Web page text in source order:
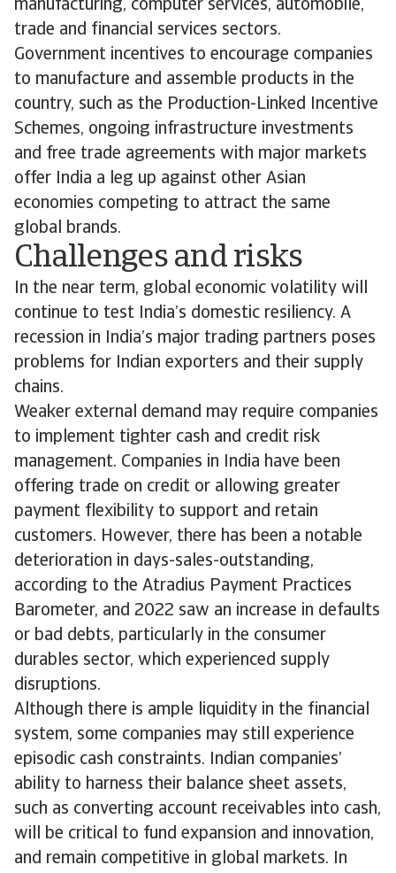
manufacturing, computer services, automobile,
trade and financial services sectors.
Government incentives to encourage companies
to manufacture and assemble products in the
country, such as the Production-Linked Incentive
Schemes, ongoing infrastructure investments
and free trade agreements with major markets
offer India a leg up against other Asian
economies competing to attract the same
global brands.
Challenges and risks
In the near term, global economic volatility will
continue to test India’s domestic resiliency. A
recession in India’s major trading partners poses
problems for Indian exporters and their supply
chains.
Weaker external demand may require companies
to implement tighter cash and credit risk
management. Companies in India have been
offering trade on credit or allowing greater
payment flexibility to support and retain
customers. However, there has been a notable
deterioration in days-sales-outstanding,
according to the Atradius Payment Practices
Barometer, and 2022 saw an increase in defaults
or bad debts, particularly in the consumer
durables sector, which experienced supply
disruptions.
Although there is ample liquidity in the financial
system, some companies may still experience
episodic cash constraints. Indian companies’
ability to harness their balance sheet assets,
such as converting account receivables into cash,
will be critical to fund expansion and innovation,
and remain competitive in global markets. In